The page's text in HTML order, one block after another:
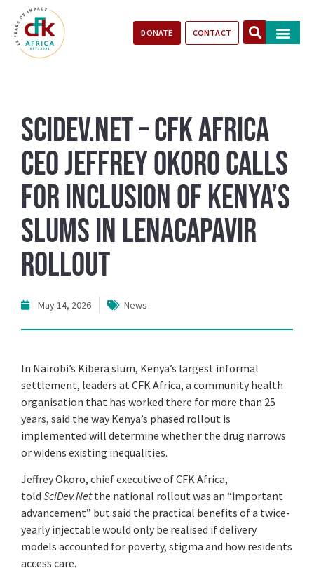
DONATE CONTACT
SciDev.Net – CFK Africa
CEO Jeffrey Okoro calls
for inclusion of Kenya’s
Slums in Lenacapavir
rollout
May 14, 2026 News
In Nairobi’s Kibera slum, Kenya’s largest informal
settlement, leaders at CFK Africa, a community health
organisation that has worked there for more than 25
years, said the way Kenya’s phased rollout is
implemented will determine whether the drug narrows
or widens existing inequalities.
Jeffrey Okoro, chief executive of CFK Africa,
told SciDev.Netthe national rollout was an “important
advancement” but said the practical benefits of a twice-
yearly injectable would only be realised if delivery
models accounted for poverty, stigma and how residents
access care.